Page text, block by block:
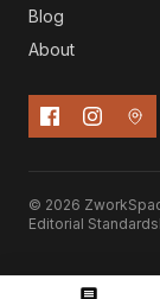
Blog
About
© 2026
Editorial Standards